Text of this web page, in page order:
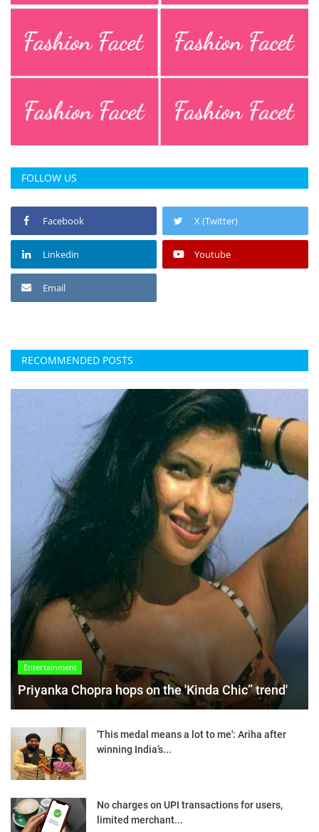
FOLLOW US
Facebook X (Twitter)
Linkedin Youtube
Email
RECOMMENDED POSTS
Entertainment
Priyanka Chopra hops on the 'Kinda Chic” trend'
'This medal means a lot to me': Ariha after
winning India’s...
No charges on UPI transactions for users,
limited merchant...